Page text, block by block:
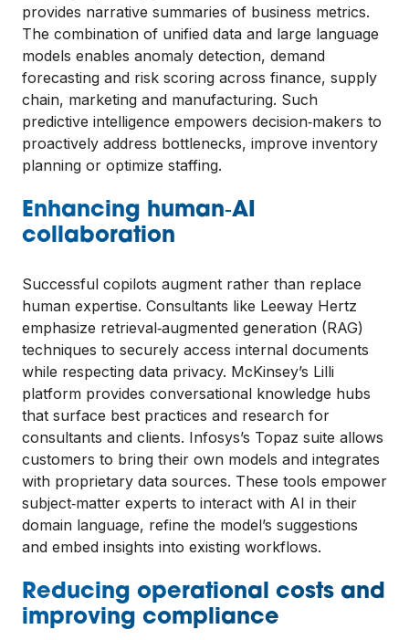
provides narrative summaries of business metrics.
The combination of unified data and large language
models enables anomaly detection, demand
forecasting and risk scoring across finance, supply
chain, marketing and manufacturing. Such
predictive intelligence empowers decision‑makers to
proactively address bottlenecks, improve inventory
planning or optimize staffing.
Enhancing human‑AI
collaboration
Successful copilots augment rather than replace
human expertise. Consultants like Leeway Hertz
emphasize retrieval‑augmented generation (RAG)
techniques to securely access internal documents
while respecting data privacy. McKinsey’s Lilli
platform provides conversational knowledge hubs
that surface best practices and research for
consultants and clients. Infosys’s Topaz suite allows
customers to bring their own models and integrates
with proprietary data sources. These tools empower
subject‑matter experts to interact with AI in their
domain language, refine the model’s suggestions
and embed insights into existing workflows.
Reducing operational costs and
improving compliance